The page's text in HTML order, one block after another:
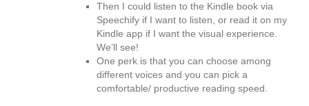
Then I could listen to the Kindle book via
Speechify if I want to listen, or read it on my
Kindle app if I want the visual experience.
We’ll see!
One perk is that you can choose among
different voices and you can pick a
comfortable/ productive reading speed.